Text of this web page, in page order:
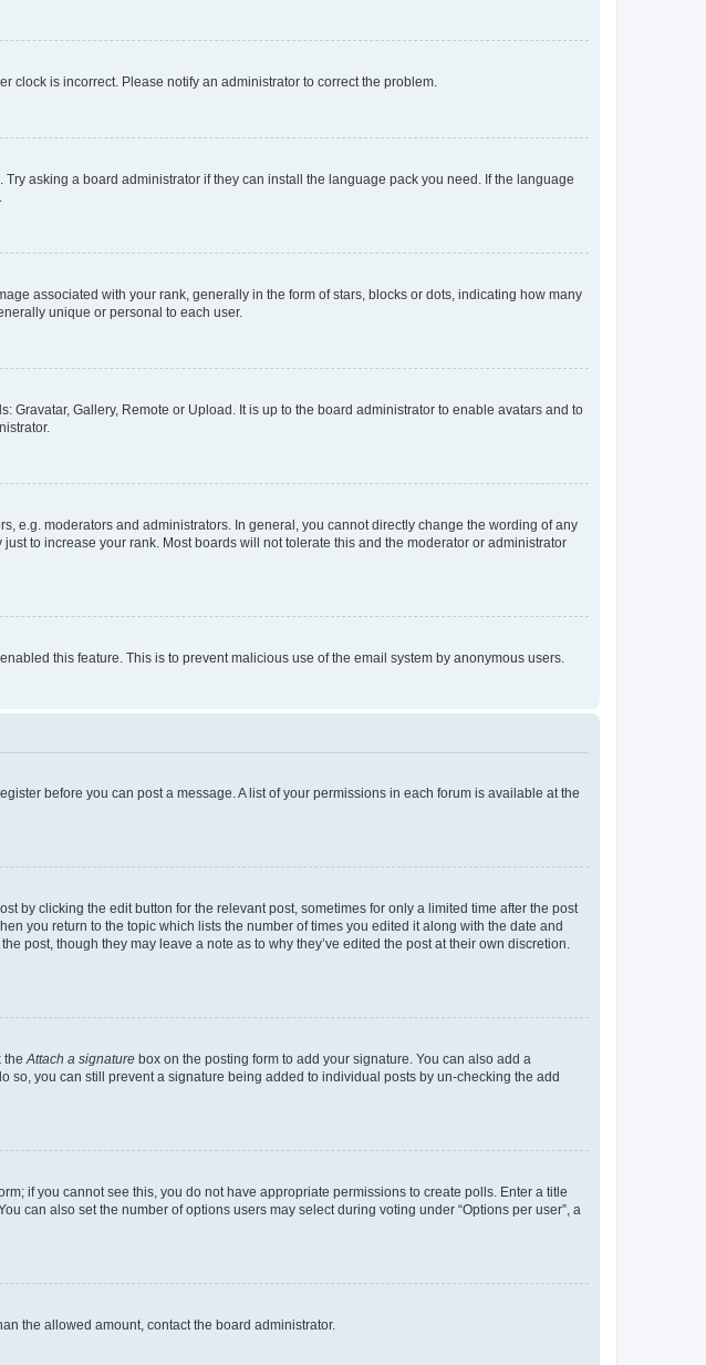
clock is incorrect. Please notify an administrator to correct the problem.
asking a board administrator if they can install the language pack you need. If the language
associated with your rank, generally in the form of stars, blocks or dots, indicating how many
unique or personal to each user.
Gallery, Remote or Upload. It is up to the board administrator to enable avatars and to
e.g. moderators and administrators. In general, you cannot directly change the wording of any
to increase your rank. Most boards will not tolerate this and the moderator or administrator
this feature. This is to prevent malicious use of the email system by anonymous users.
before you can post a message. A list of your permissions in each forum is available at the
by clicking the edit button for the relevant post, sometimes for only a limited time after the post
you return to the topic which lists the number of times you edited it along with the date and
post, though they may leave a note as to why they’ve edited the post at their own discretion.
the Attach a signature box on the posting form to add your signature. You can also add a
you can still prevent a signature being added to individual posts by un-checking the add
if you cannot see this, you do not have appropriate permissions to create polls. Enter a title
can also set the number of options users may select during voting under “Options per user”, a
the allowed amount, contact the board administrator.